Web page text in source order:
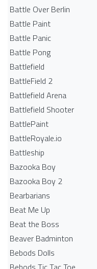
Battle Over Berlin
Battle Paint
Battle Panic
Battle Pong
Battlefield
BattleField 2
Battlefield Arena
Battlefield Shooter
BattlePaint
BattleRoyale.io
Battleship
Bazooka Boy
Bazooka Boy 2
Bearbarians
Beat Me Up
Beat the Boss
Beaver Badminton
Bebods Dolls